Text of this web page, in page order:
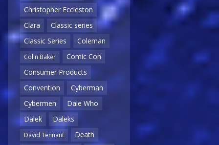
Christopher Eccleston
Clara
Classic series
Classic Series
Coleman
Colin Baker
Comic Con
Consumer Products
Convention
Cyberman
Cybermen
Dale Who
Dalek
Daleks
David Tennant
Death